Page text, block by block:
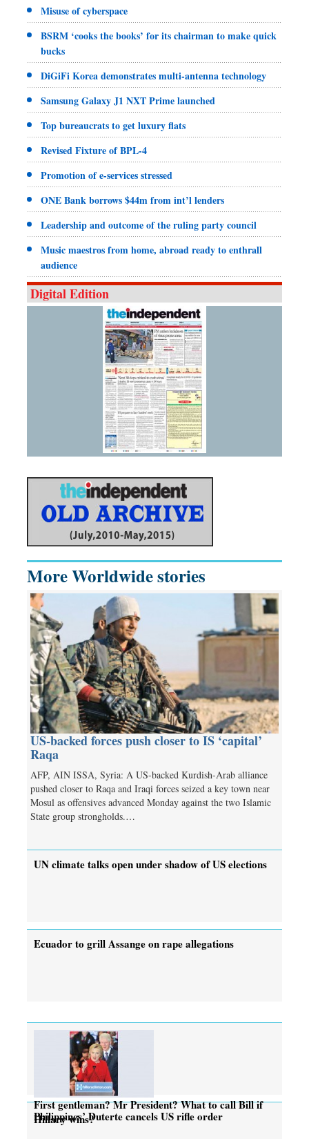
Misuse of cyberspace
BSRM ‘cooks the books’ for its chairman to make quick
bucks
DiGiFi Korea demonstrates multi-antenna technology
Samsung Galaxy J1 NXT Prime launched
Top bureaucrats to get luxury flats
Revised Fixture of BPL-4
Promotion of e-services stressed
ONE Bank borrows $44m from int’l lenders
Leadership and outcome of the ruling party council
Music maestros from home, abroad ready to enthrall
audience
Digital Edition
More Worldwide stories
US-backed forces push closer to IS ‘capital’
Raqa
AFP, AIN ISSA, Syria: A US-backed Kurdish-Arab alliance
pushed closer to Raqa and Iraqi forces seized a key town near
Mosul as offensives advanced Monday against the two Islamic
State group strongholds.…
UN climate talks open under shadow of US elections
Ecuador to grill Assange on rape allegations
First gentleman? Mr President? What to call Bill if
Hillary wins?
Philippines’ Duterte cancels US rifle order